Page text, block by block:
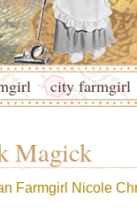
city farmgirl
Magick
Farmgirl Nicole